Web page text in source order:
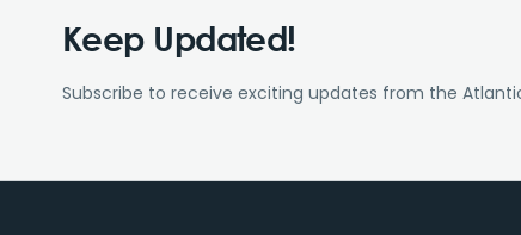
Keep Updated!
Subscribe to receive exciting updates from the